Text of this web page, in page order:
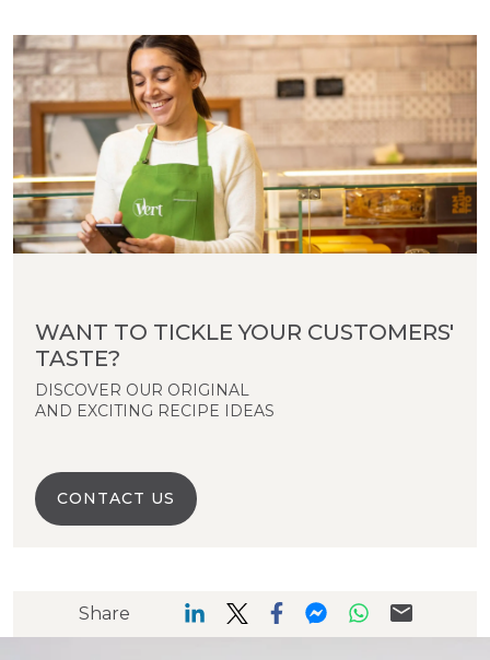
WANT TO TICKLE YOUR CUSTOMERS'
TASTE?
DISCOVER OUR ORIGINAL
AND EXCITING RECIPE IDEAS
CONTACT US
Share